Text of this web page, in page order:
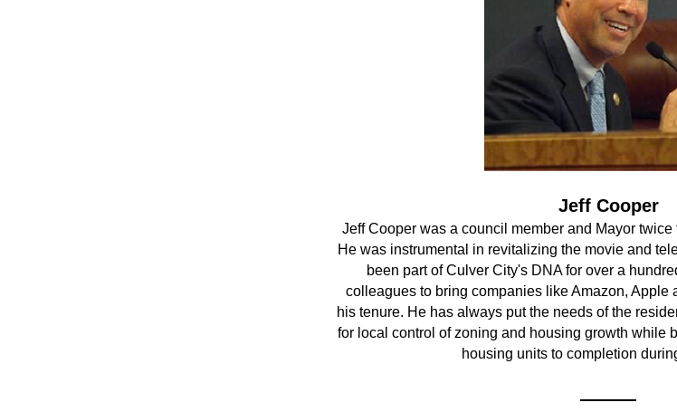
Jeff Cooper
Jeff Cooper was a council member and Mayor
He was instrumental in revitalizing the movie and
been part of Culver City's DNA for over a
colleagues to bring companies like Amazon, Apple
his tenure. He has always put the needs of the
for local control of zoning and housing growth while
housing units to completion